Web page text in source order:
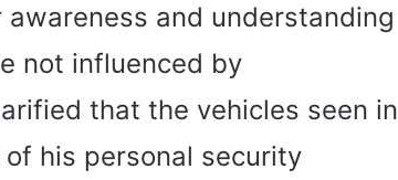
and understanding
not influenced by
that the vehicles seen in
his personal security